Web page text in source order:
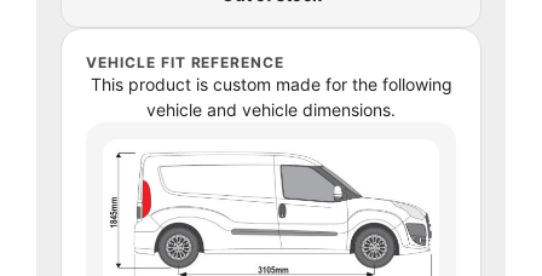
VEHICLE FIT REFERENCE
This product is custom made for the following
vehicle and vehicle dimensions.